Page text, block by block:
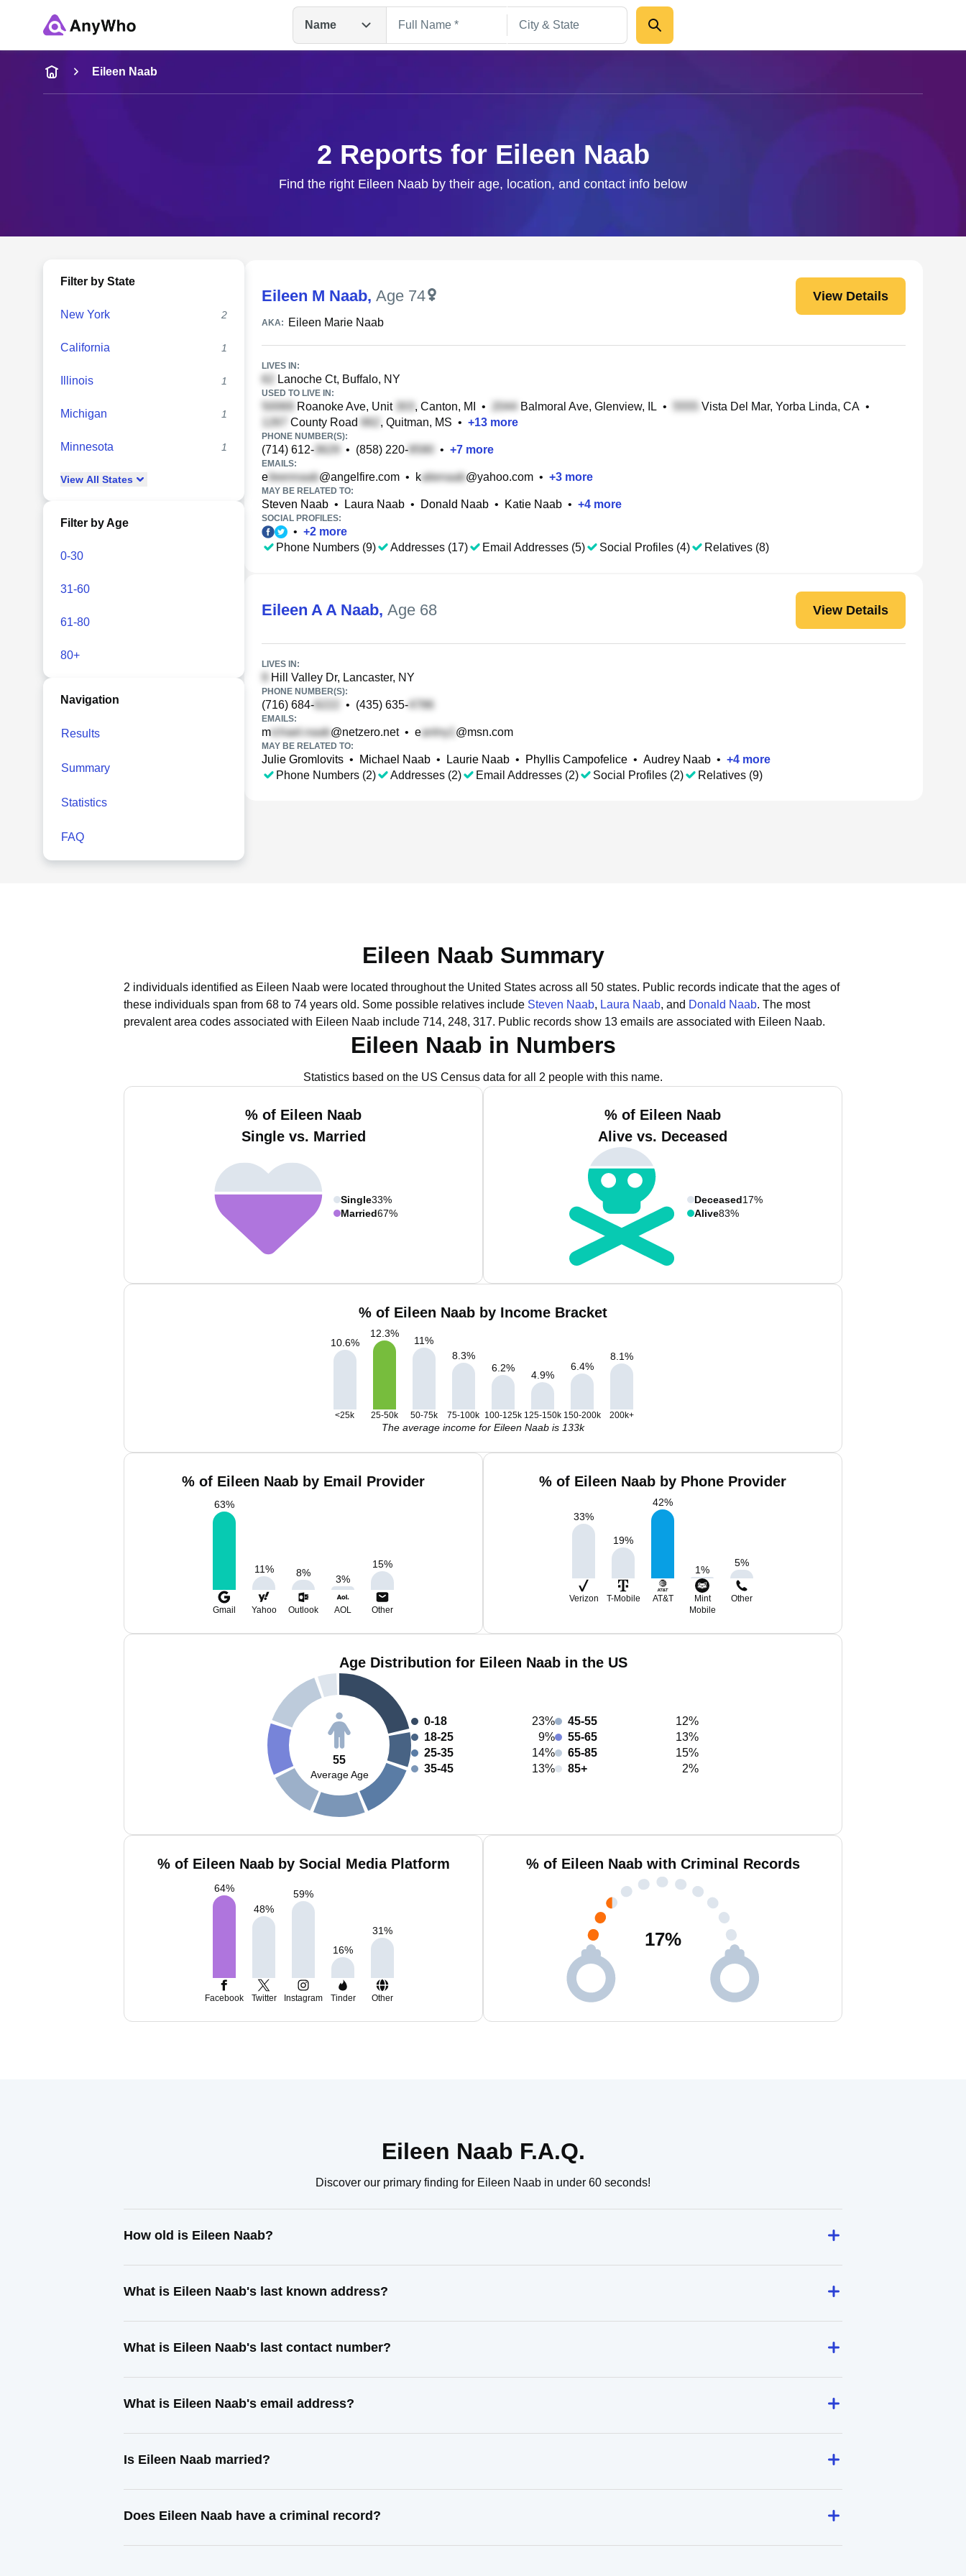
Name
Name
Full Name
Eileen Naab
2 Reports for Eileen Naab
Find the right Eileen Naab by their age, location, and contact info below
Filter by State
New York 2
California 1
Illinois 1
Michigan 1
Minnesota 1
View All States
Filter by Age
0-30
31-60
61-80
80+
Navigation
Results
Summary
Statistics
FAQ
Eileen M Naab, Age 74 View Details
AKA: Eileen Marie Naab
LIVES IN:
Lanoche Ct, Buffalo, NY
USED TO LIVE IN:
Roanoke Ave, Unit , Canton, MI • Balmoral Ave, Glenview, IL • Vista Del Mar, Yorba Linda, CA •
County Road
, Quitman, MS • +13 more
PHONE NUMBER(S):
(714) 612- • (858) 220- • +7 more
EMAILS:
e @angelfire.com • k @yahoo.com • +3 more
MAY BE RELATED TO:
Steven Naab • Laura Naab • Donald Naab • Katie Naab • +4 more
SOCIAL PROFILES:
• +2 more
Phone Numbers (9)
Addresses (17) Email Addresses (5) Social Profiles (4) Relatives (8)
Eileen A A Naab, Age 68 View Details
LIVES IN:
Hill Valley Dr, Lancaster, NY
PHONE NUMBER(S):
(716) 684- • (435) 635-
EMAILS:
m @netzero.net• e @msn.com
MAY BE RELATED TO:
Julie Gromlovits • Michael Naab • Laurie Naab • Phyllis Campofelice • Audrey Naab • +4 more
Phone Numbers (2)
Addresses (2) Email Addresses (2) Social Profiles (2) Relatives (9)
Eileen Naab Summary
2 individuals identified as Eileen Naab were located throughout the United States across all 50 states. Public records indicate that the ages of
these individuals span from 68 to 74 years old. Some possible relatives include Steven Naab, Laura Naab, and Donald Naab. The most
prevalent area codes associated with Eileen Naab include 714, 248, 317. Public records show 13 emails are associated with Eileen Naab.
Eileen Naab in Numbers
Statistics based on the US Census data for all 2 people with this name.
% of Eileen Naab
Single vs. Married
Single33%
Married67%
% of Eileen Naab
Alive vs. Deceased
Deceased17%
Alive83%
% of Eileen Naab by Income Bracket
10.6%
12.3%
11%
8.3%
6.2%
4.9%
6.4%
8.1%
<25k 25-50k 50-75k 75-100k 100-125k 125-150k 150-200k 200k+
The average income for Eileen Naab is 133k
% of Eileen Naab by Email Provider
63%
11% 8%
3%
15%
Gmail Yahoo Outlook AOL Other
% of Eileen Naab by Phone Provider
33%
19%
42%
1%
5%
Verizon T-Mobile AT&T
Mint
Mobile
Other
Age Distribution for Eileen Naab in the US
55
Average Age
0-18
23%
18-25
9%
25-35
14%
35-45
13%
45-55
12%
55-65
13%
65-85
15%
85+
2%
% of Eileen Naab by Social Media Platform
64%
48%
59%
16%
31%
Facebook Twitter Instagram Tinder Other
% of Eileen Naab with Criminal Records
17%
Eileen Naab F.A.Q.
Discover our primary finding for Eileen Naab in under 60 seconds!
How old is Eileen Naab?
What is Eileen Naab's last known address?
What is Eileen Naab's last contact number?
What is Eileen Naab's email address?
Is Eileen Naab married?
Does Eileen Naab have a criminal record?